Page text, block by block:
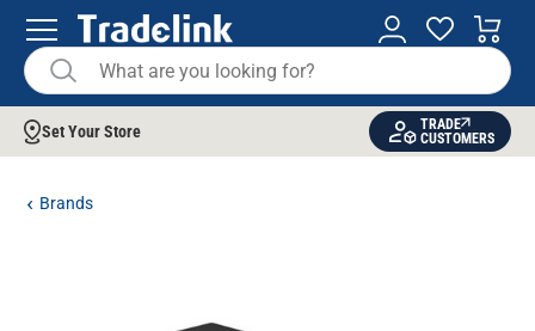
Set Your Store
TRADE
CUSTOMERS
Brands